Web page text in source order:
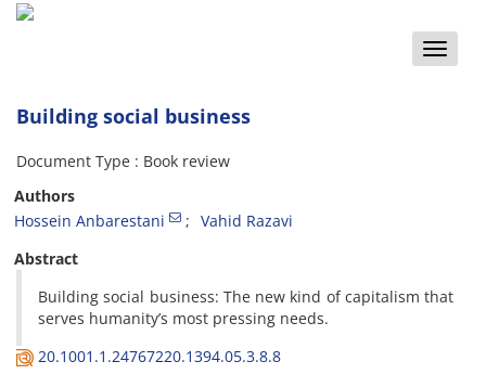
Toggle
Building social business
Document Type : Book review
Authors
Hossein Anbarestani
Vahid Razavi
Abstract
Building social business: The new kind of capitalism that
serves humanity’s most pressing needs.
20.1001.1.24767220.1394.05.3.8.8